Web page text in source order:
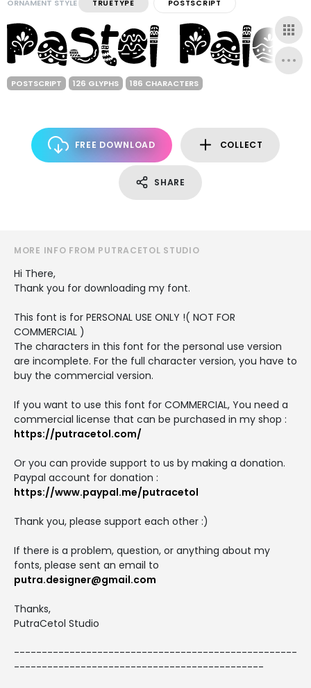
ORNAMENT STYLE TRUETYPE POSTSCRIPT
POSTSCRIPT 126 GLYPHS 186 CHARACTERS
FREE DOWNLOAD COLLECT
SHARE
MORE INFO FROM PUTRACETOL STUDIO
Hi There,
Thank you for downloading my font.
This font is for PERSONAL USE ONLY !( NOT FOR
COMMERCIAL )
The characters in this font for the personal use version
are incomplete. For the full character version, you have to
buy the commercial version.
If you want to use this font for COMMERCIAL, You need a
commercial license that can be purchased in my shop :
https://putracetol.com/
Or you can provide support to us by making a donation.
Paypal account for donation :
https://www.paypal.me/putracetol
Thank you, please support each other :)
If there is a problem, question, or anything about my
fonts, please sent an email to
putra.designer@gmail.com
Thanks,
PutraCetol Studio
---------------------------------------------------
---------------------------------------------